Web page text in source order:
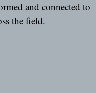
and connected to
the field.